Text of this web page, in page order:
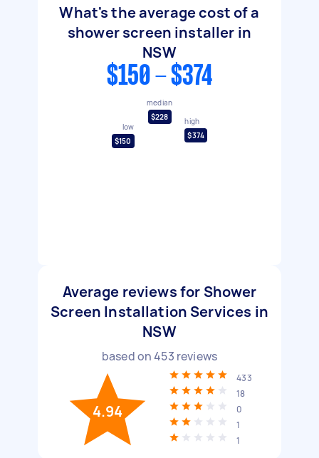
What's the average cost of a
shower screen installer in
NSW
$150 - $374
low
$150
median
$228
high
$374
Average reviews for Shower
Screen Installation Services in
NSW
based on453 reviews
4.94
433
18
0
1
1